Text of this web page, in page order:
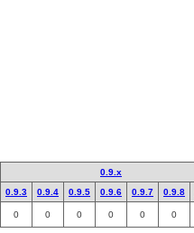
0.9.x
0.9.3
0.9.4 0.9.5 0.9.6 0.9.7 0.9.8
0 0 0 0 0 0